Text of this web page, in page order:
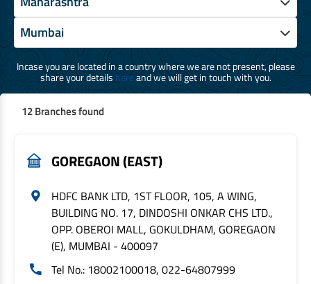
Incase you are located in a country where we are not present, please
share your details hereand we will get in touch with you.
12 Branches found
GOREGAON (EAST)
HDFC BANK LTD, 1ST FLOOR, 105, A WING,
BUILDING NO. 17, DINDOSHI ONKAR CHS LTD.,
OPP. OBEROI MALL, GOKULDHAM, GOREGAON
(E), MUMBAI - 400097
Tel No.: 18002100018, 022-64807999